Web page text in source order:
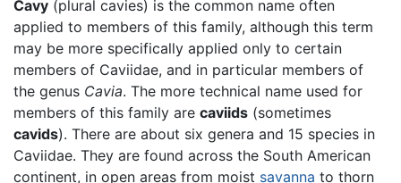
Cavy (plural cavies) is the common name often
applied to members of this family, although this term
may be more specifically applied only to certain
members of Caviidae, and in particular members of
the genus Cavia. The more technical name used for
members of this family are caviids (sometimes
cavids). There are about six genera and 15 species in
Caviidae. They are found across the South American
continent, in open areas from moist savanna to thorn